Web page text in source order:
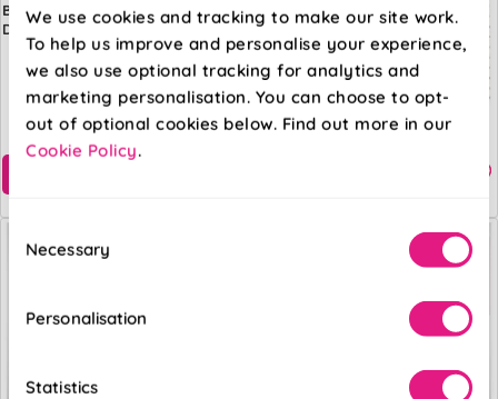
We use cookies and tracking to make our site work.
To help us improve and personalise your experience,
we also use optional tracking for analytics and
marketing personalisation. You can choose to opt-
out of optional cookies below. Find out more in our
Cookie Policy.
Consent
Selection
Necessary
Personalisation
Statistics
Bluebellgray
Dreamer Cloud
From:
£32.57
Bluebellgray
Seaside Stripe
Atlantic
From:
£32.57